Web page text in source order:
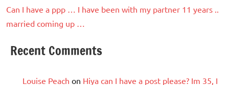
Can I have a ppp … I have been with my partner 11 years ..
married coming up …
Recent Comments
Louise Peach on Hiya can I have a post please? Im 35, I